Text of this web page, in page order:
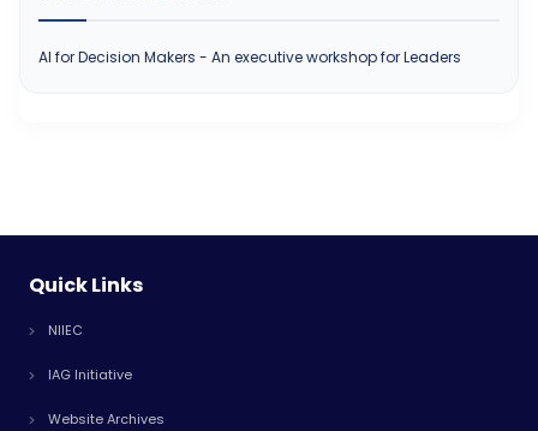
AI for Decision Makers - An executive workshop for Leaders
Quick Links
NIIEC
IAG Initiative
Website Archives